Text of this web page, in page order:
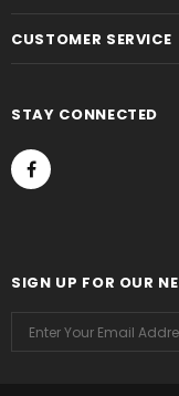
CUSTOMER SERVICE
STAY CONNECTED
SIGN UP FOR OUR